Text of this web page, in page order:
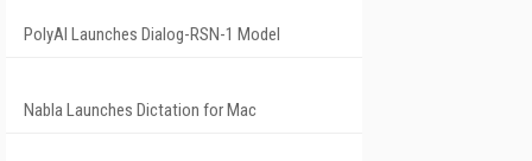
PolyAI Launches Dialog-RSN-1 Model
Nabla Launches Dictation for Mac